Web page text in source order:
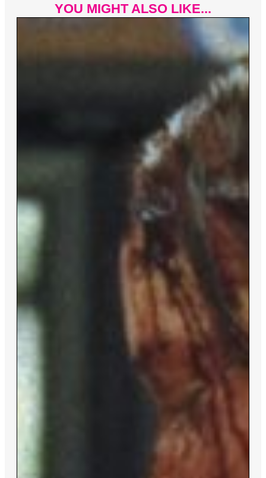
YOU MIGHT ALSO LIKE...